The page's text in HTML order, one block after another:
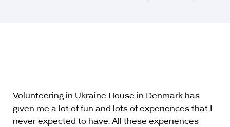
Volunteering in Ukraine House in Denmark has
given me a lot of fun and lots of experiences that I
never expected to have. All these experiences